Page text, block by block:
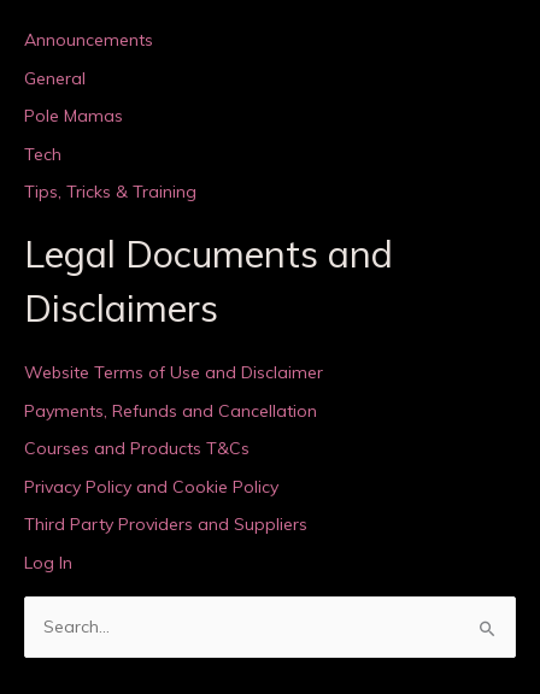
Announcements
General
Pole Mamas
Tech
Tips, Tricks & Training
Legal Documents and
Disclaimers
Website Terms of Use and Disclaimer
Payments, Refunds and Cancellation
Courses and Products T&Cs
Privacy Policy and Cookie Policy
Third Party Providers and Suppliers
Log In